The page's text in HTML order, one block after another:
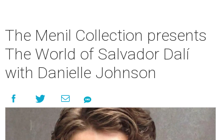
The Menil Collection presents
The World of Salvador Dalí
with Danielle Johnson